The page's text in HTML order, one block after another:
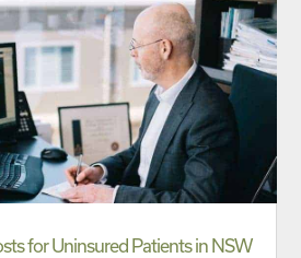
for Uninsured Patients in NSW